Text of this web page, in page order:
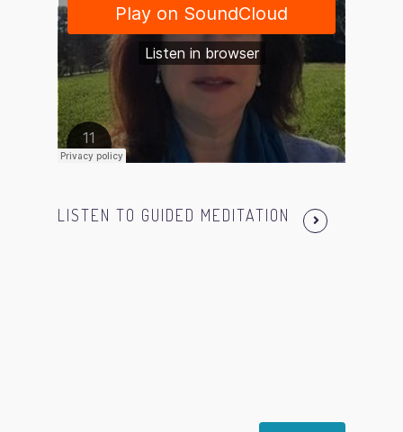
LISTEN TO GUIDED MEDITATION